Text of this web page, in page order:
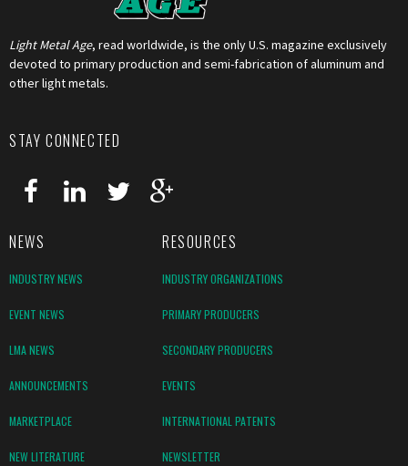
Light Metal Age, read worldwide, is the only U.S. magazine exclusively
devoted to primary production and semi-fabrication of aluminum and
other light metals.
STAY CONNECTED
NEWS RESOURCES
INDUSTRY NEWS INDUSTRY ORGANIZATIONS
EVENT NEWS PRIMARY PRODUCERS
LMA NEWS SECONDARY PRODUCERS
ANNOUNCEMENTS EVENTS
MARKETPLACE INTERNATIONAL PATENTS
NEW LITERATURE NEWSLETTER